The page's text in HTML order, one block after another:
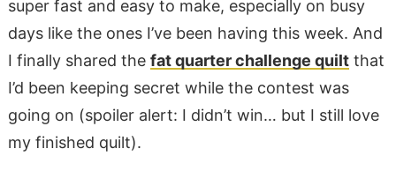
super fast and easy to make, especially on busy
days like the ones I’ve been having this week. And
I finally shared the fat quarter challenge quiltthat
I’d been keeping secret while the contest was
going on (spoiler alert: I didn’t win… but I still love
my finished quilt).